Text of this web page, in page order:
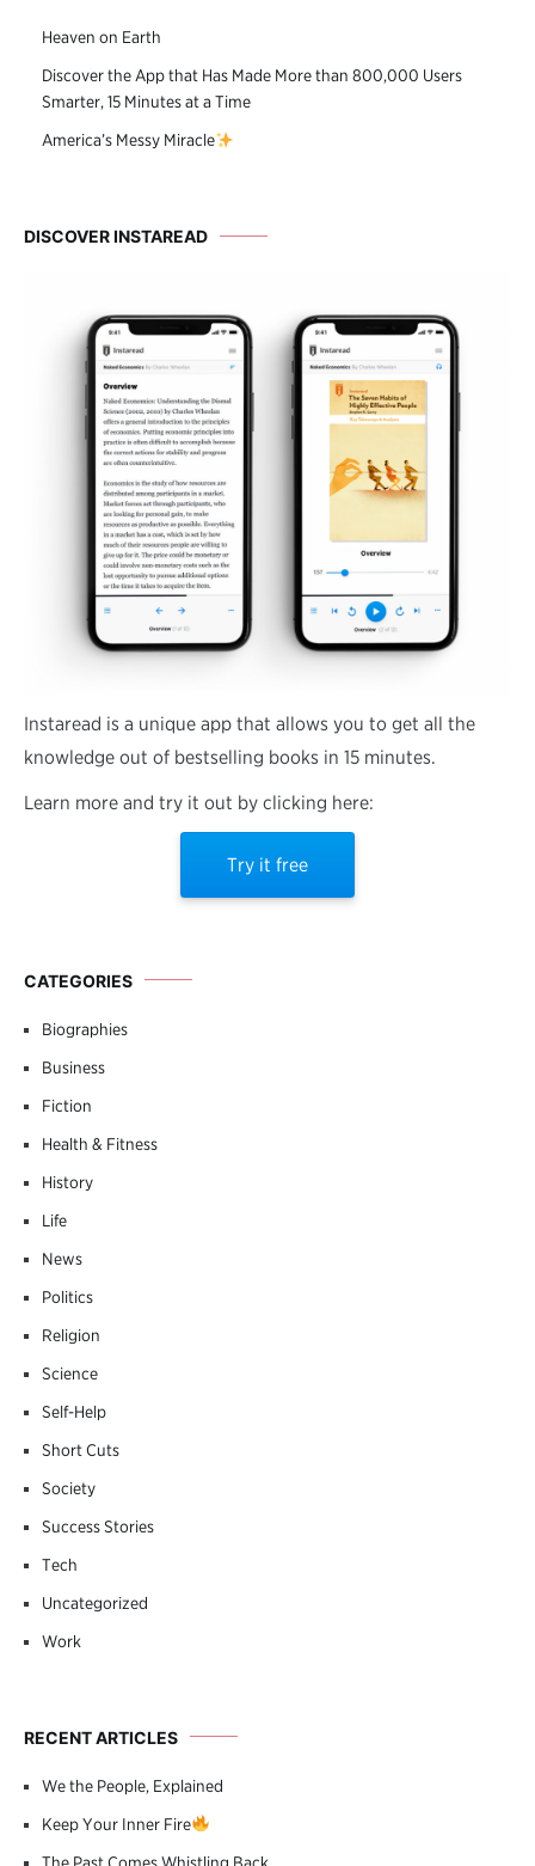
Heaven on Earth
Discover the App that Has Made More than 800,000 Users
Smarter, 15 Minutes at a Time
America’s Messy Miracle
DISCOVER INSTAREAD
Instaread is a unique app that allows you to get all the
knowledge out of bestselling books in 15 minutes.
Learn more and try it out by clicking here:
Try it free
CATEGORIES
Biographies
Business
Fiction
Health & Fitness
History
Life
News
Politics
Religion
Science
Self-Help
Short Cuts
Society
Success Stories
Tech
Uncategorized
Work
RECENT ARTICLES
We the People, Explained
Keep Your Inner Fire
The Past Comes Whistling Back